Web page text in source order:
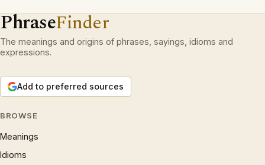
PhraseFinder
The meanings and origins of phrases, sayings, idioms and
expressions.
Add to preferred sources
BROWSE
Meanings
Idioms